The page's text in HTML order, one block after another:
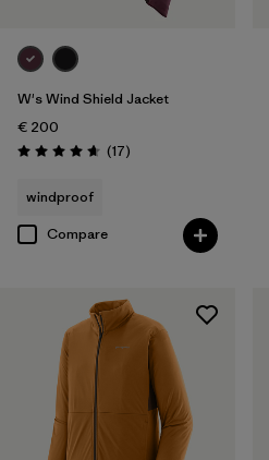
W's Wind Shield Jacket
€ 200
Rating: 4.6 / 5 (17Reviews
)
windproof
Compare